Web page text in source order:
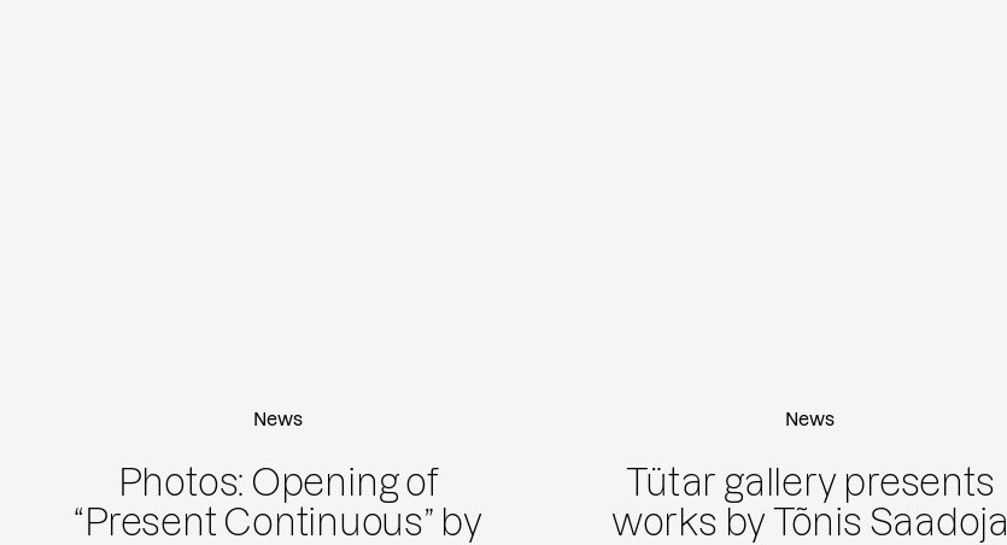
News
Photos: Opening of
“Present Continuous” by
News
Tütar gallery presents
works by Tõnis Saadoja